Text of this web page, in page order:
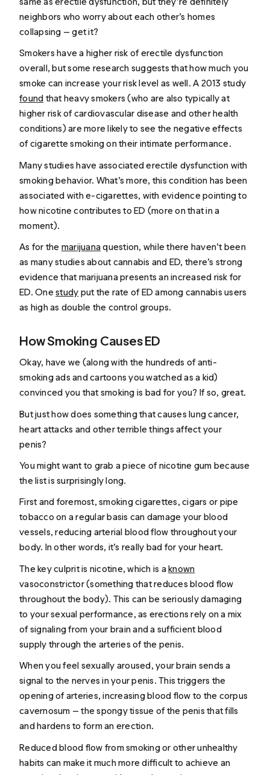
neighbors who worry about each other’s homes
collapsing — get it?
Smokers have a higher risk of erectile dysfunction
overall, but some research suggests thathow much you
smoke can increase your risk level as well. A 2013 study
found that heavy smokers (who are also typically at
higher risk of cardiovascular disease and other health
conditions) are more likely to see the negative effects
of cigarette smoking on their intimate performance.
Many studies have associated erectile dysfunction with
smoking behavior. What’s more, this condition has been
associated with e-cigarettes, with evidence pointing to
how nicotine contributes to ED (more on that in a
moment).
As for the marijuanaquestion, while there haven’t been
as many studies about cannabis and ED, there’s strong
evidence that marijuana presents an increased risk for
ED. Onestudy put the rate of ED among cannabis users
as high as double the control groups.
How Smoking Causes ED
Okay, have we (along with the hundreds of anti-
smoking ads and cartoons you watched as a kid)
convinced you that smoking is bad for you? If so, great.
But just how does something that causes lung cancer,
heart attacks and other terrible things affect your
penis?
You might want to grab a piece of nicotine gum because
the list is surprisingly long.
First and foremost, smoking cigarettes, cigars or pipe
tobacco on a regular basis can damage your blood
vessels, reducing arterial blood flow throughout your
body. In other words, it’s really bad for your heart.
The key culprit is nicotine, which is aknown
vasoconstrictor (something that reduces blood flow
throughout the body). This can be seriously damaging
to your sexual performance, as erections rely on a mix
of signaling from your brain and a sufficient blood
supply through the arteries of the penis.
When you feel sexually aroused, your brain sends a
signal to the nerves in your penis. This triggers the
opening of arteries, increasing blood flow to the corpus
cavernosum — the spongy tissue of the penis that fills
and hardens to form an erection.
Reduced blood flow from smoking or other unhealthy
habits can make it much more difficult to achieve an